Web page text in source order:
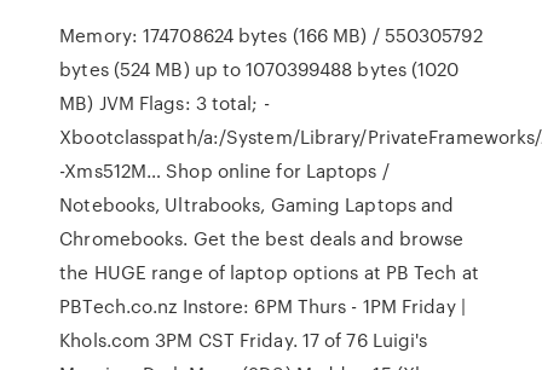
Memory: 174708624 bytes (166 MB) / 550305792
bytes (524 MB) up to 1070399488 bytes (1020
MB) JVM Flags: 3 total; -
Xbootclasspath/a:/System/Library/
-Xms512M… Shop online for Laptops /
Notebooks, Ultrabooks, Gaming Laptops and
Chromebooks. Get the best deals and browse
the HUGE range of laptop options at PB Tech at
PBTech.co.nz Instore: 6PM Thurs - 1PM Friday |
Khols.com 3PM CST Friday. 17 of 76 Luigi's